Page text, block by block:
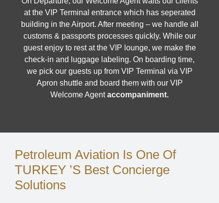
at the VIP Terminal entrance which has seperated
building in the Airport. After meeting – we handle all
customs & passports processes quickly. While our
guest enjoy to rest at the VIP lounge, we make the
check-in and luggage labeling. On boarding time,
we pick our guests up from VIP Terminal via VIP
Apron shuttle and board them with our VIP
Welcome Agentaccompaniment.
Petroleum Aviation Is One Of
TURKEY ’s Best Concierge
Solutions